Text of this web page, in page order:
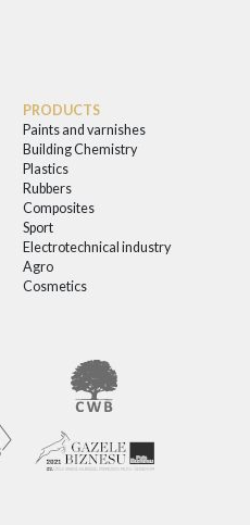
PRODUCTS
Paints and varnishes
Building Chemistry
Plastics
Rubbers
Composites
Sport
Electrotechnical industry
Agro
Cosmetics